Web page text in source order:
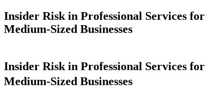
Insider Risk in Professional Services for
Medium-Sized Businesses
Insider Risk in Professional Services for
Medium-Sized Businesses